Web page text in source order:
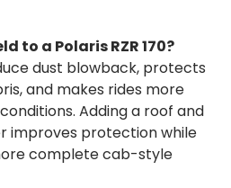
to a Polaris RZR 170?
dust blowback, protects
and makes rides more
Adding a roof and
improves protection while
complete cab-style